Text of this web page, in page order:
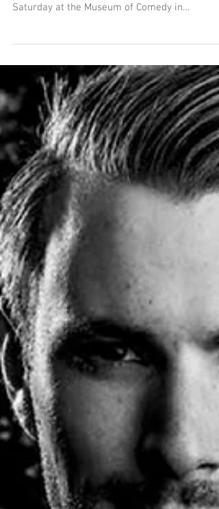
Saturday...
Yes you read that correctly, we have a new
series of one man monthly shows starting this
Saturday at the Museum of Comedy in
Bloomsbury....